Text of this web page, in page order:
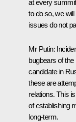
at every
to do so, we
issues do not
Mr Putin:
bugbears of the
candidate in
these are
relations. This
of establishing
long-term.